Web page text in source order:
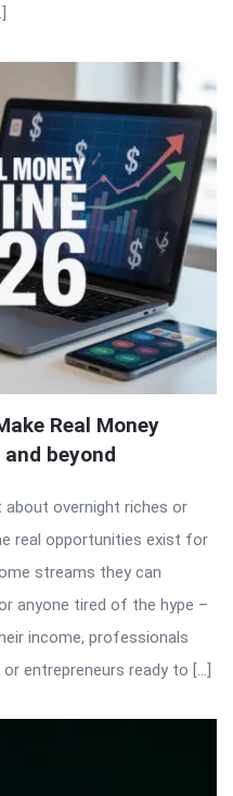
Real Money
beyond
about overnight riches or
real opportunities exist for
streams they can
anyone tired of the hype –
income, professionals
entrepreneurs ready to […]